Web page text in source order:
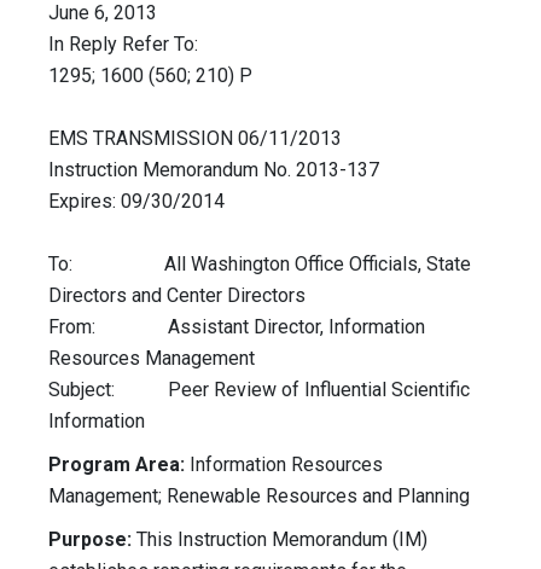
June 6, 2013
In Reply Refer To:
1295; 1600 (560; 210) P
EMS TRANSMISSION 06/11/2013
Instruction Memorandum No. 2013-137
Expires: 09/30/2014
To: All Washington Office Officials, State
Directors and Center Directors
From: Assistant Director, Information
Resources Management
Subject: Peer Review of Influential Scientific
Information
Program Area: Information Resources
Management; Renewable Resources and Planning
Purpose: This Instruction Memorandum (IM)